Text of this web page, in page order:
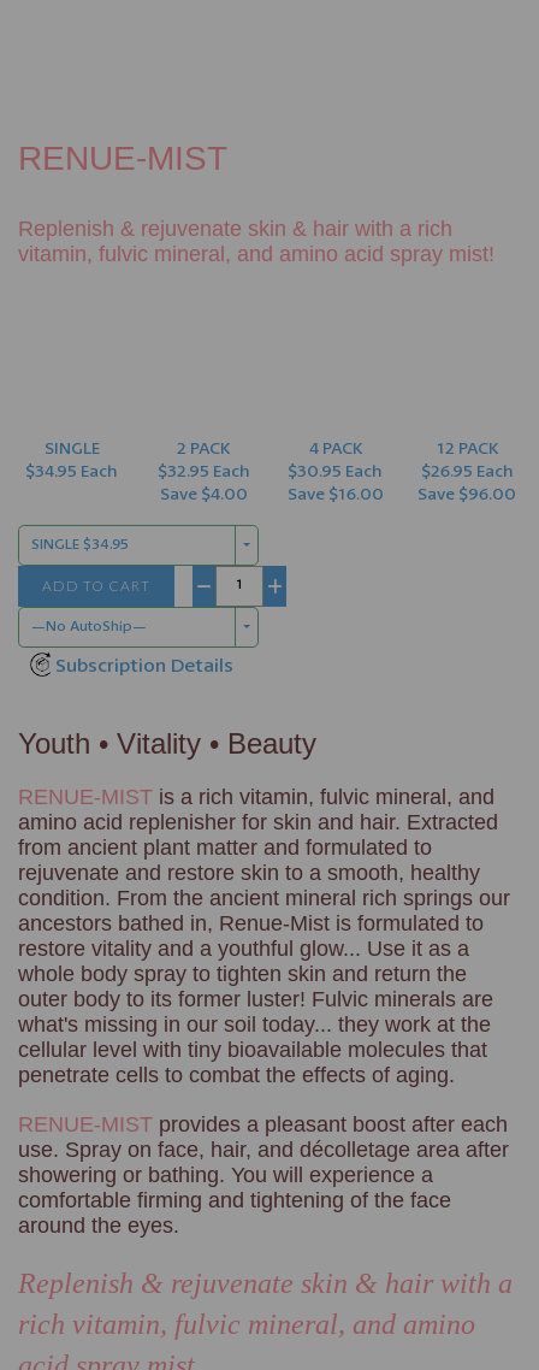
RENUE-MIST
Replenish & rejuvenate skin & hair with a rich
vitamin, fulvic mineral, and amino acid spray mist!
SINGLE
$34.95 Each
2 PACK
$32.95 Each
Save $4.00
4 PACK
$30.95 Each
Save $16.00
12 PACK
$26.95 Each
Save $96.00
—No AutoShip—
Subscription Details
− +
ADD TO CART
SINGLE $34.95
Youth • Vitality • Beauty
RENUE-MIST is a rich vitamin, fulvic mineral, and
amino acid replenisher for skin and hair. Extracted
from ancient plant matter and formulated to
rejuvenate and restore skin to a smooth, healthy
condition. From the ancient mineral rich springs our
ancestors bathed in, Renue-Mist is formulated to
restore vitality and a youthful glow... Use it as a
whole body spray to tighten skin and return the
outer body to its former luster! Fulvic minerals are
what's missing in our soil today... they work at the
cellular level with tiny bioavailable molecules that
penetrate cells to combat the effects of aging.
RENUE-MIST provides a pleasant boost after each
use. Spray on face, hair, and décolletage area after
showering or bathing. You will experience a
comfortable firming and tightening of the face
around the eyes.
Replenish & rejuvenate skin & hair with a
rich vitamin, fulvic mineral, and amino